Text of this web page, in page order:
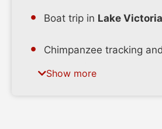
Boat trip in Lake
Chimpanzee tracking
tour in
Show more